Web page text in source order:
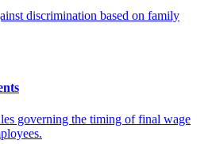
discrimination based on family
governing the timing of final wage